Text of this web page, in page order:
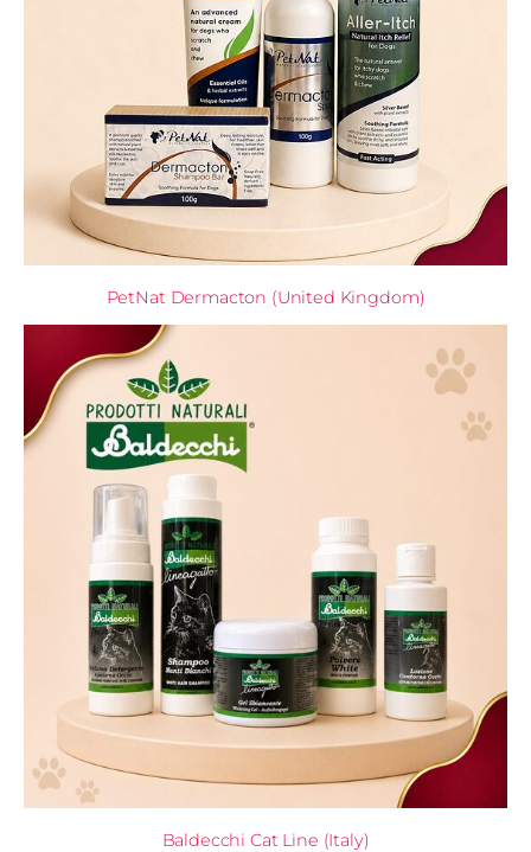
PetNat Dermacton (United Kingdom)
Baldecchi Cat Line (Italy)